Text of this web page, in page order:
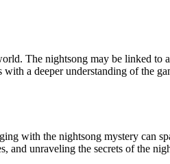
The nightsong may be linked to
a deeper understanding of the
with the nightsong mystery can
and unraveling the secrets of the